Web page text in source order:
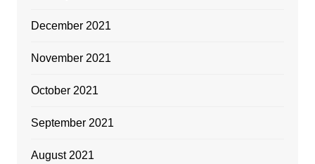
December 2021
November 2021
October 2021
September 2021
August 2021